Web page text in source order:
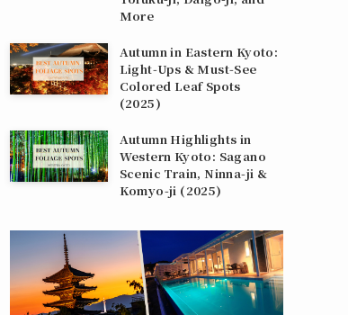
More
Autumn in Eastern Kyoto:
Light‑Ups & Must‑See
Colored Leaf Spots
(2025)
Autumn Highlights in
Western Kyoto: Sagano
Scenic Train, Ninna‑ji &
Komyo‑ji (2025)